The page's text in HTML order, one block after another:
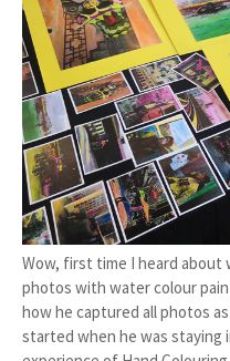
Wow, first time I heard about
photos with water colour
how he captured all photos
started when he was staying